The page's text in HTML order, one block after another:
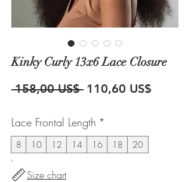
Kinky Curly 13x6 Lace Closure
158,00 US$ Precio
110,60 US$
Lace Frontal Length *
8 10 12 14 16 18 20
Size chart